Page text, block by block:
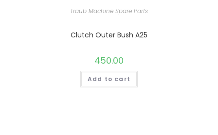
Traub Machine Spare Parts
Clutch Outer Bush A25
450.00
Add to cart